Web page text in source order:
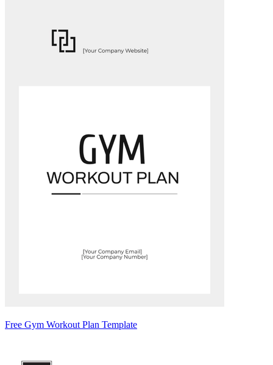
Free Gym Workout Plan Template